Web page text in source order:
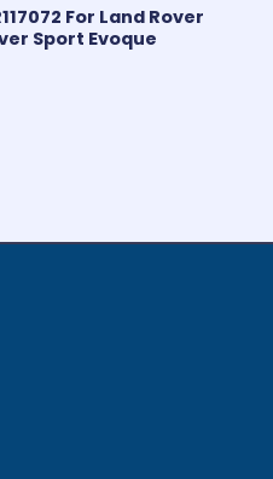
For Land Rover
Sport Evoque